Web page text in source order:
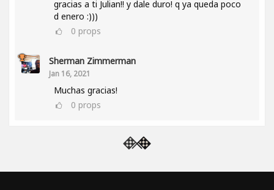
gracias a ti Julian!! y dale duro! q ya queda poco
d enero :)))
0 props
Sherman Zimmerman
Jan 16, 2021
Muchas gracias!
0 props